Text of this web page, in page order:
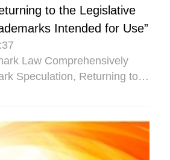
to the Legislative
Intended for Use”
Law Comprehensively
Speculation, Returning to